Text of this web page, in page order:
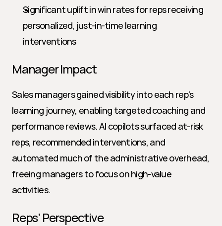
Significant uplift in win rates for reps receiving
personalized, just-in-time learning
interventions
Manager Impact
Sales managers gained visibility into each rep’s
learning journey, enabling targeted coaching and
performance reviews. AI copilots surfaced at-risk
reps, recommended interventions, and
automated much of the administrative overhead,
freeing managers to focus on high-value
activities.
Reps’ Perspective